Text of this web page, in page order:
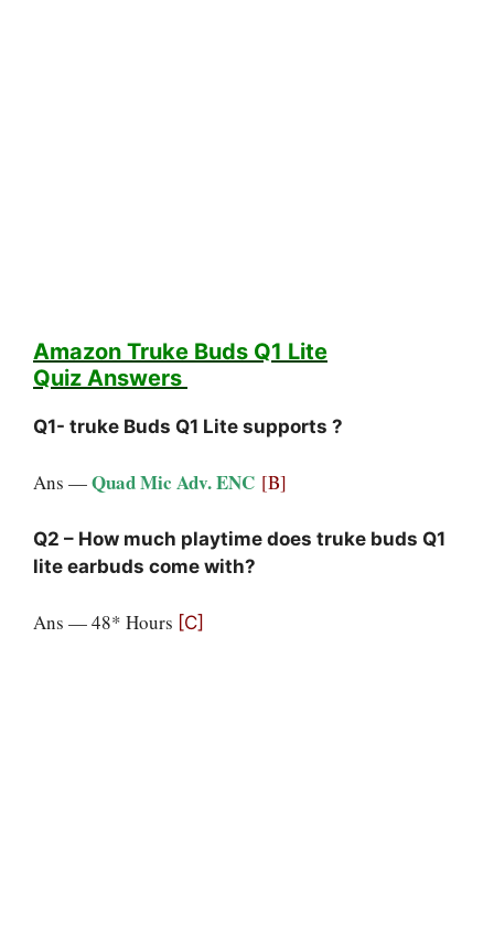
Amazon Truke Buds Q1 Lite
Quiz Answers
Q1- truke Buds Q1 Lite supports ?
Ans —Quad Mic Adv. ENC [B]
Q2 – How much playtime does truke buds Q1
lite earbuds come with?
Ans — 48* Hours [C]